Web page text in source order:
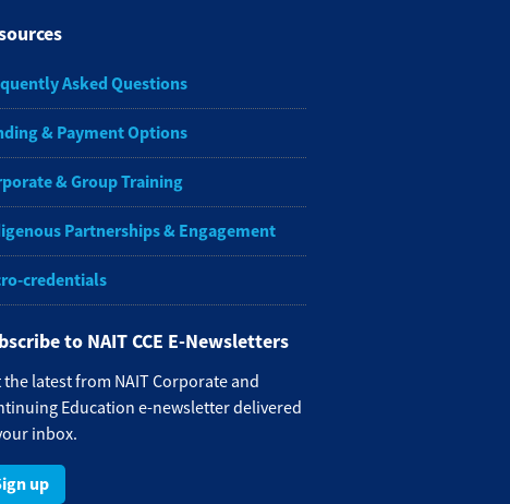
Asked Questions
& Payment Options
& Group Training
Partnerships & Engagement
credentials
to NAIT CCE E-Newsletters
the latest from NAIT Corporate and
Education e-newsletter delivered
inbox.
up